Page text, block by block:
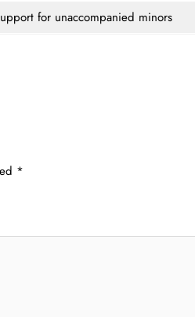
for unaccompanied minors
*